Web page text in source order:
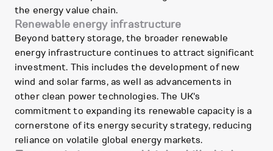
the energy value chain.
Renewable energy infrastructure
Beyond battery storage, the broader renewable
energy infrastructure continues to attract significant
investment. This includes the development of new
wind and solar farms, as well as advancements in
other clean power technologies. The UK's
commitment to expanding its renewable capacity is a
cornerstone of its energy security strategy, reducing
reliance on volatile global energy markets.